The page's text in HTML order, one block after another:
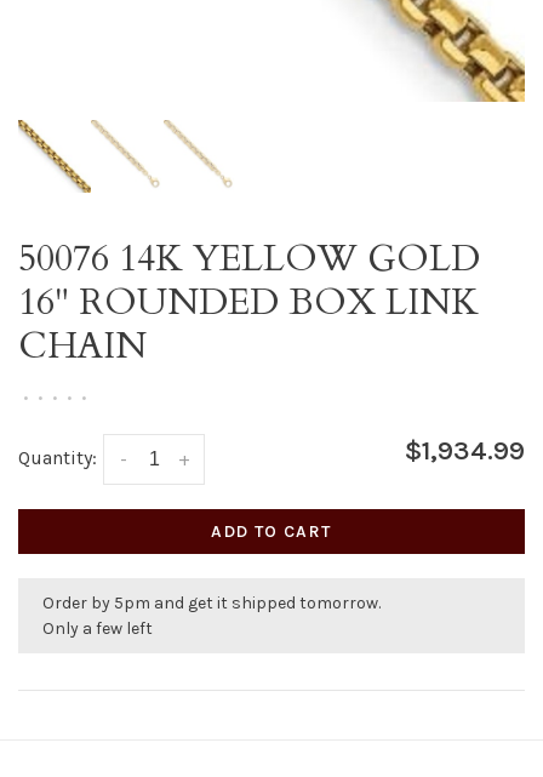
50076 14K YELLOW GOLD
16" ROUNDED BOX LINK
CHAIN
• • • • •
Quantity: +
- $1,934.99
ADD TO CART
Order by 5pm and get it shipped tomorrow.
Only a few left